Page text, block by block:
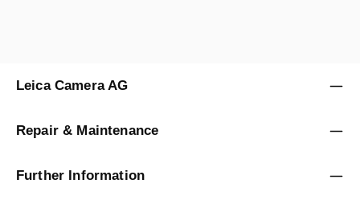
Leica Camera AG
Repair & Maintenance
Further Information